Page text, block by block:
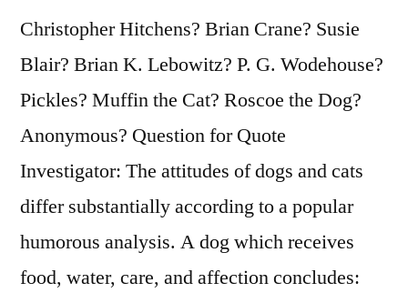
Christopher Hitchens? Brian Crane? Susie
Blair? Brian K. Lebowitz? P. G. Wodehouse?
Pickles? Muffin the Cat? Roscoe the Dog?
Anonymous? Question for Quote
Investigator: The attitudes of dogs and cats
differ substantially according to a popular
humorous analysis. A dog which receives
food, water, care, and affection concludes: